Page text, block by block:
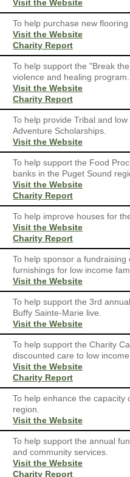
Visit the Website
To help purchase new
Visit the Website
Charity Report
To help support the "Break
violence and healing program.
Visit the Website
Charity Report
To help provide Tribal and
Adventure Scholarships.
Visit the Website
To help support the Food
banks in the Puget Sound
Visit the Website
Charity Report
To help improve houses for
Visit the Website
Charity Report
To help sponsor a
furnishings for low income
Visit the Website
To help support the 3rd
Buffy Sainte-Marie live.
Visit the Website
To help support the Charity
discounted care to low
Visit the Website
Charity Report
To help enhance the
region.
Visit the Website
To help support the annual
and community services.
Visit the Website
Charity Report